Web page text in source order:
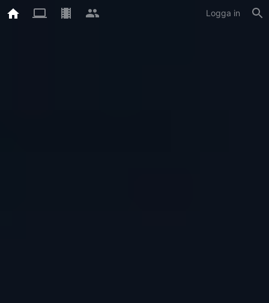
Logga in